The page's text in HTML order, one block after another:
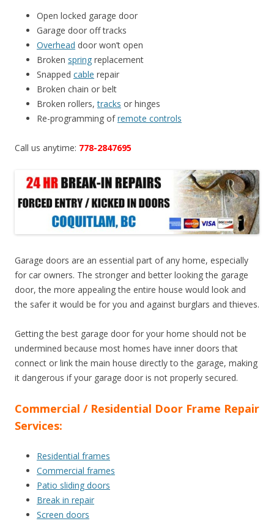
Open locked garage door
Garage door off tracks
Overhead door won’t open
Broken spring replacement
Snapped cable repair
Broken chain or belt
Broken rollers,tracks or hinges
Re-programming ofremote controls
Call us anytime: 778-2847695
Garage doors are an essential part of any home, especially
for car owners. The stronger and better looking the garage
door, the more appealing the entire house would look and
the safer it would be for you and against burglars and thieves.
Getting the best garage door for your home should not be
undermined because most homes have inner doors that
connect or link the main house directly to the garage, making
it dangerous if your garage door is not properly secured.
Commercial / Residential Door Frame Repair
Services:
Residential frames
Commercial frames
Patio sliding doors
Break in repair
Screen doors